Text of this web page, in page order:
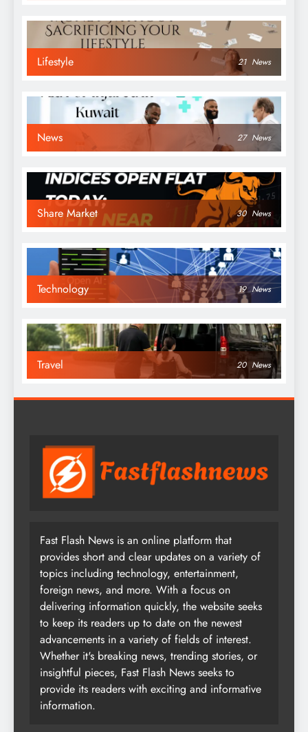
Lifestyle 21 News
News 27 News
Share Market 30 News
Technology 19 News
Travel 20 News
Fast Flash News is an online platform that
provides short and clear updates on a variety of
topics including technology, entertainment,
foreign news, and more. With a focus on
delivering information quickly, the website seeks
to keep its readers up to date on the newest
advancements in a variety of fields of interest.
Whether it's breaking news, trending stories, or
insightful pieces, Fast Flash News seeks to
provide its readers with exciting and informative
information.